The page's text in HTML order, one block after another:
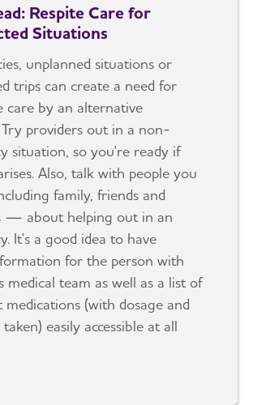
Respite Care for
Situations
unplanned situations or
trips can create a need for
care by an alternative
Try providers out in a non-
situation, so you're ready if
Also, talk with people you
family, friends and
— about helping out in an
It's a good idea to have
for the person with
medical team as well as a list of
medications (with dosage and
easily accessible at all